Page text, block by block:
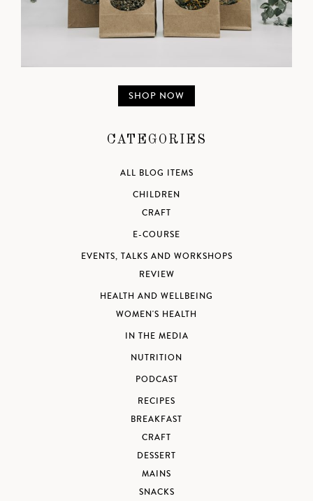
SHOP NOW
CATEGORIES
ALL BLOG ITEMS
CHILDREN
CRAFT
E-COURSE
EVENTS, TALKS AND WORKSHOPS
REVIEW
HEALTH AND WELLBEING
WOMEN'S HEALTH
IN THE MEDIA
NUTRITION
PODCAST
RECIPES
BREAKFAST
CRAFT
DESSERT
MAINS
SNACKS